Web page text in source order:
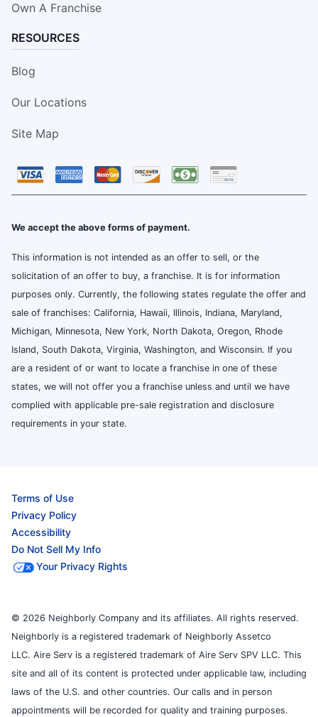
Own A Franchise
RESOURCES
Blog
Our Locations
Site Map
We accept the above forms of payment.
This information is not intended as an offer to sell, or the
solicitation of an offer to buy, a franchise. It is for information
purposes only. Currently, the following states regulate the offer and
sale of franchises: California, Hawaii, Illinois, Indiana, Maryland,
Michigan, Minnesota, New York, North Dakota, Oregon, Rhode
Island, South Dakota, Virginia, Washington, and Wisconsin. If you
are a resident of or want to locate a franchise in one of these
states, we will not offer you a franchise unless and until we have
complied with applicable pre-sale registration and disclosure
requirements in your state.
Terms of Use
Privacy Policy
Accessibility
Do Not Sell My Info
Your Privacy Rights
© 2026 Neighborly Company and its affiliates. All rights reserved.
Neighborly is a registered trademark of Neighborly Assetco
LLC. Aire Serv is a registered trademark of Aire Serv SPV LLC. This
site and all of its content is protected under applicable law, including
laws of the U.S. and other countries. Our calls and in person
appointments will be recorded for quality and training purposes.